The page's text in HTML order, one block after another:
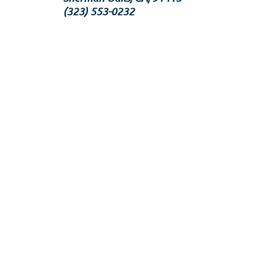
‪(323) 553-0232‬